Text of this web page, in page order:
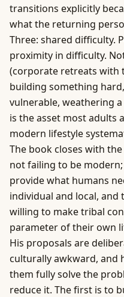
transitions explicitly
what the returning
Three: shared difficulty.
proximity in difficulty.
(corporate retreats
building something
vulnerable, weathering
is the asset most adults
modern lifestyle
The book closes with
not failing to be
provide what humans
individual and local, and
willing to make tribal
parameter of their own
His proposals are
culturally awkward, and
them fully solve the
reduce it. The first is to